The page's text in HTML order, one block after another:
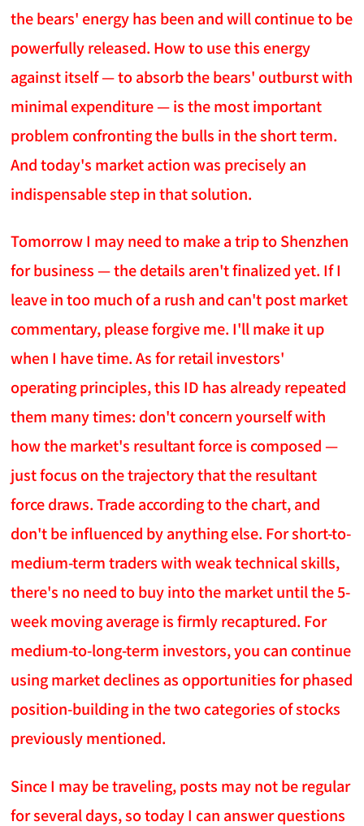
the bears' energy has been and will continue to be
powerfully released. How to use this energy
against itself — to absorb the bears' outburst with
minimal expenditure — is the most important
problem confronting the bulls in the short term.
And today's market action was precisely an
indispensable step in that solution.
Tomorrow I may need to make a trip to Shenzhen
for business — the details aren't finalized yet. If I
leave in too much of a rush and can't post market
commentary, please forgive me. I'll make it up
when I have time. As for retail investors'
operating principles, this ID has already repeated
them many times: don't concern yourself with
how the market's resultant force is composed —
just focus on the trajectory that the resultant
force draws. Trade according to the chart, and
don't be influenced by anything else. For short-to-
medium-term traders with weak technical skills,
there's no need to buy into the market until the 5-
week moving average is firmly recaptured. For
medium-to-long-term investors, you can continue
using market declines as opportunities for phased
position-building in the two categories of stocks
previously mentioned.
Since I may be traveling, posts may not be regular
for several days, so today I can answer questions